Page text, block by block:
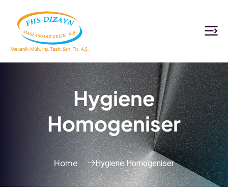
Hygiene
Homogeniser
Home Hygiene Homogeniser